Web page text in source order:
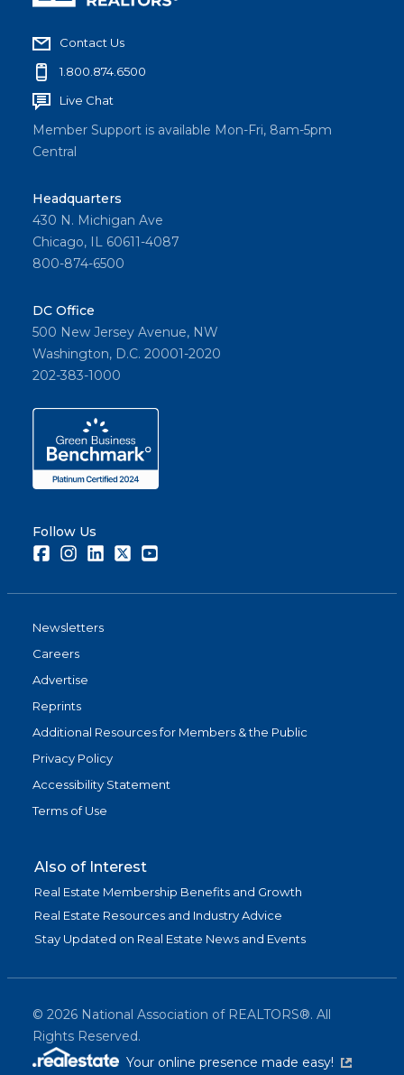
Contact Us
1.800.874.6500
Live Chat
Member Support is available Mon-Fri, 8am-5pm
Central
Headquarters
430 N. Michigan Ave
Chicago, IL 60611-4087
800-874-6500
DC Office
500 New Jersey Avenue, NW
Washington, D.C. 20001-2020
202-383-1000
Follow Us
FacebookInstagramLinkedInTwitter
Newsletters
Careers
Advertise
Reprints
Additional Resources for Members & the Public
Privacy Policy
Accessibility Statement
Terms of Use
Also of Interest
Real Estate Membership Benefits and Growth
Real Estate Resources and Industry Advice
Stay Updated on Real Estate News and Events
© 2026 National Association of REALTORS®. All
Rights Reserved.
Your online presence made easy!